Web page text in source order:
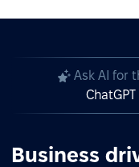
Ask AI for
ChatGPT
Business